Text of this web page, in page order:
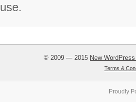
© 2009 — 2015 New
Terms &
Proudly